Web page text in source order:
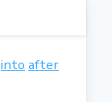
into after